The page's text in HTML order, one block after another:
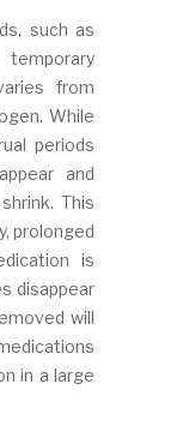
such as
from
While
periods
and
This
prolonged
is
disappear
will
in a large